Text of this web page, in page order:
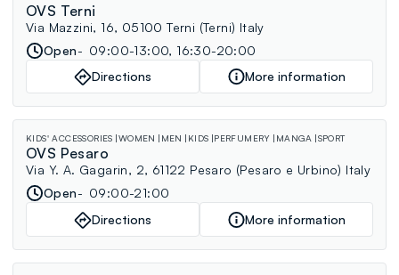
OVS Terni
Via Mazzini, 16, 05100 Terni (Terni) Italy
Open
09:00-13:00, 16:30-20:00
Directions
More information
KIDS' ACCESSORIES WOMEN MEN KIDS PERFUMERY MANGA SPORT
OVS Pesaro
Via Y. A. Gagarin, 2, 61122 Pesaro (Pesaro e Urbino) Italy
Open
09:00-21:00
Directions
More information